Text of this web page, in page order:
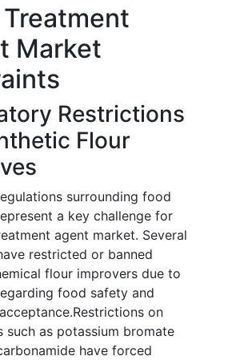
Market
Restrictions
Flour
surrounding food
a key challenge for
agent market. Several
restricted or banned
flour improvers due to
food safety and
on
such as potassium bromate
have forced